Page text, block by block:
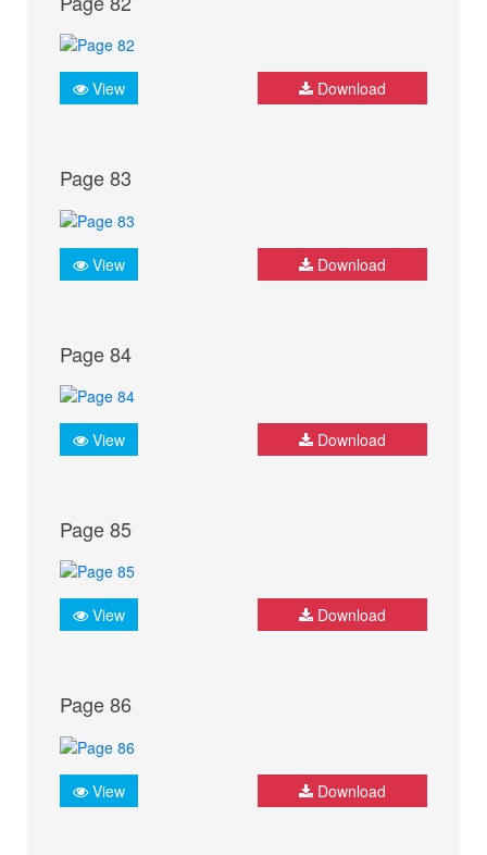
View Download
Page 83
View Download
Page 84
View Download
Page 85
View Download
Page 86
View Download